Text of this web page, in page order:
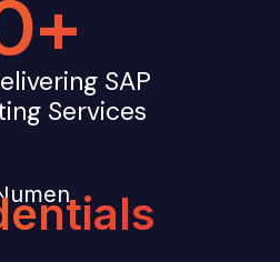
SAP
Services
+